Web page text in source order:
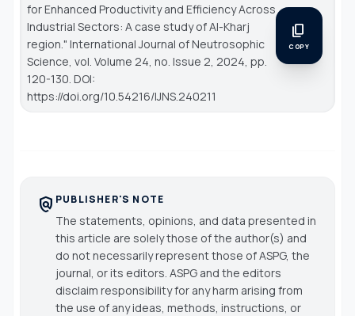
for Enhanced Productivity and Efficiency Across
Industrial Sectors: A case study of Al-Kharj
region." International Journal of Neutrosophic
Science , vol. Volume 24, no. Issue 2, 2024, pp.
120-130. DOI:
https://doi.org/10.54216/IJNS.240211
content_copy
COPY
policy PUBLISHER'S NOTE
The statements, opinions, and data presented in
this article are solely those of the author(s) and
do not necessarily represent those of ASPG, the
journal, or its editors. ASPG and the editors
disclaim responsibility for any harm arising from
the use of any ideas, methods, instructions, or